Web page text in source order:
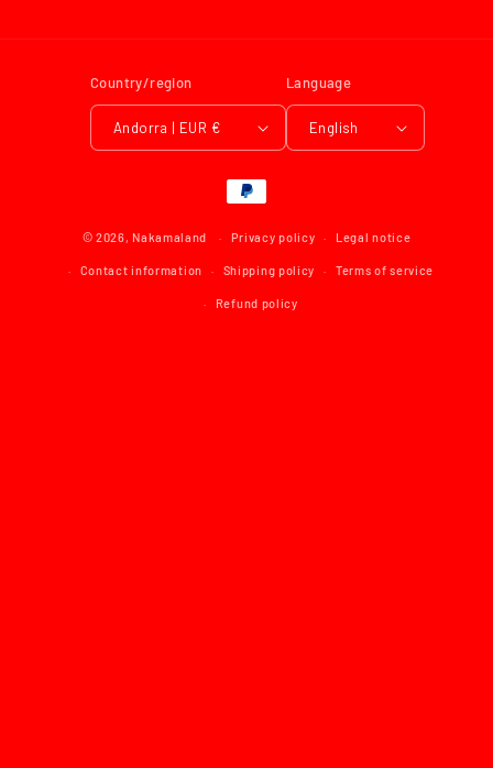
Country/region
Andorra | EUR €
Language
English
Payment
© 2026, Nakamaland Privacy policy Legal notice
Contact information Shipping policy Terms of service
Refund policy